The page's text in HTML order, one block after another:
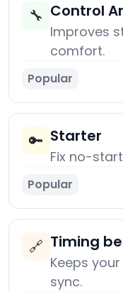
🔧 Control
Improves
comfort.
Popular
🔑 Starter
Fix no-
Popular
🔗 Timing
Keeps
sync.